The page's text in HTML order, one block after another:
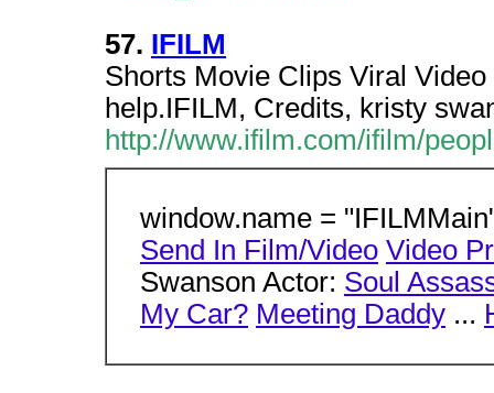
57. IFILM
Shorts Movie Clips Viral
help.IFILM, Credits, kristy
http://www.ifilm.com/ifilm/
window.name =
Send In Film/Video Video
Swanson Actor: Soul
My Car? Meeting Daddy ...